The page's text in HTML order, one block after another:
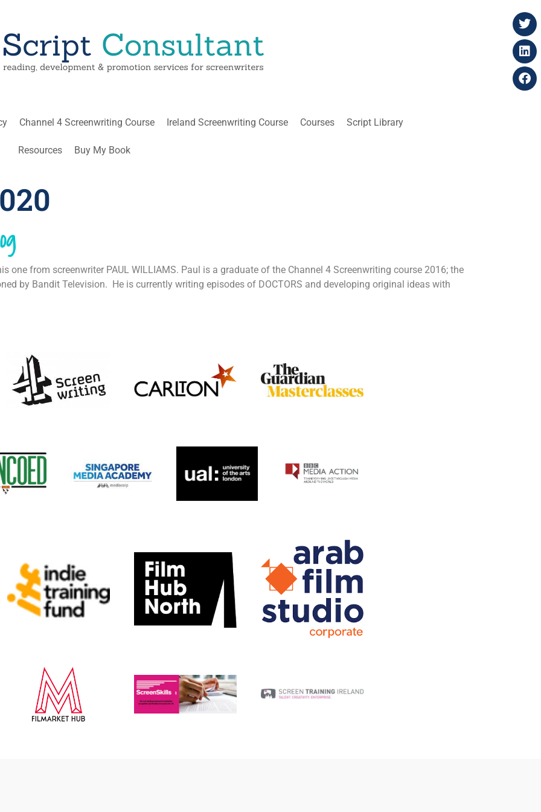
Channel 4 Screenwriting Course Ireland Screenwriting Course Courses Script Library
Resources Buy My Book
one from screenwriter PAUL WILLIAMS. Paul is a graduate of the Channel 4 Screenwriting course 2016; the
by Bandit Television. He is currently writing episodes of DOCTORS and developing original ideas with